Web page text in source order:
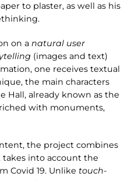
to plaster, as well as his
on a natural user
(images and text)
one receives textual
the main characters
Hall, already known as the
with monuments,
the project combines
into account the
Covid 19. Unlike touch-